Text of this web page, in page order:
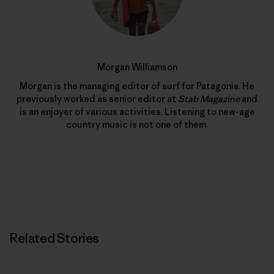
Morgan Williamson
Morgan is the managing editor of surf for Patagonia. He
previously worked as senior editor at Stab Magazineand
is an enjoyer of various activities. Listening to new-age
country music is not one of them.
Related Stories